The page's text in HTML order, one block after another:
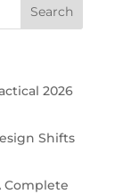
2026
Shifts
Complete